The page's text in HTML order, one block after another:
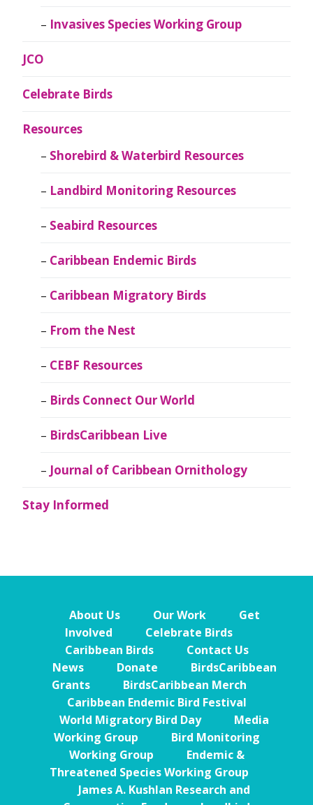
Invasives Species Working Group
JCO
Celebrate Birds
Resources
Shorebird & Waterbird Resources
Landbird Monitoring Resources
Seabird Resources
Caribbean Endemic Birds
Caribbean Migratory Birds
From the Nest
CEBF Resources
Birds Connect Our World
BirdsCaribbean Live
Journal of Caribbean Ornithology
Stay Informed
About Us Our Work
Get
Involved
Celebrate Birds
Caribbean Birds
Contact Us
News
Donate
BirdsCaribbean
Grants
BirdsCaribbean Merch
Caribbean Endemic Bird Festival
World Migratory Bird Day
Media
Working Group
Bird Monitoring
Working Group
Endemic &
Threatened Species Working Group
James A. Kushlan Research and